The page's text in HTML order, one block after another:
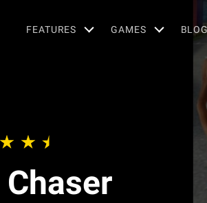
FEATURES GAMES